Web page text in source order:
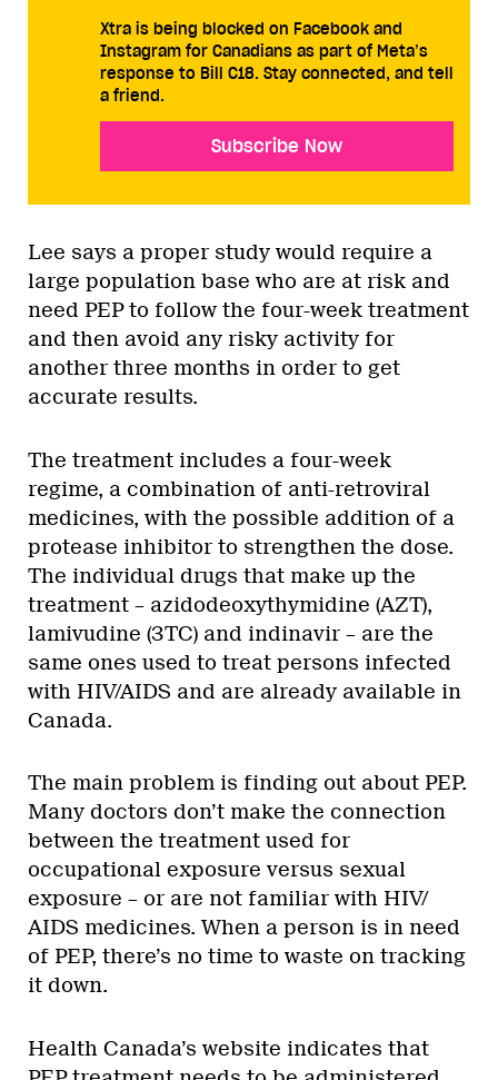
Xtra is being blocked on Facebook and
Instagram for Canadians as part of Meta’s
response to Bill C18. Stay connected, and tell
a friend.
Subscribe Now
Lee says a proper study would require a
large population base who are at risk and
need PEP to follow the four-week treatment
and then avoid any risky activity for
another three months in order to get
accurate results.
The treatment includes a four-week
regime, a combination of anti-retroviral
medicines, with the possible addition of a
protease inhibitor to strengthen the dose.
The individual drugs that make up the
treatment – azidodeoxythymidine (AZT),
lamivudine (3TC) and indinavir – are the
same ones used to treat persons infected
with HIV/AIDS and are already available in
Canada.
The main problem is finding out about PEP.
Many doctors don’t make the connection
between the treatment used for
occupational exposure versus sexual
exposure – or are not familiar with HIV/
AIDS medicines. When a person is in need
of PEP, there’s no time to waste on tracking
it down.
Health Canada’s website indicates that